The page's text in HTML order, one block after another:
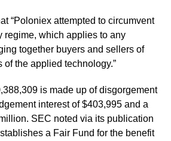
“Poloniex attempted to circumvent
regime, which applies to any
together buyers and sellers of
the applied technology.”
is made up of disgorgement
interest of $403,995 and a
SEC noted via its publication
a Fair Fund for the benefit